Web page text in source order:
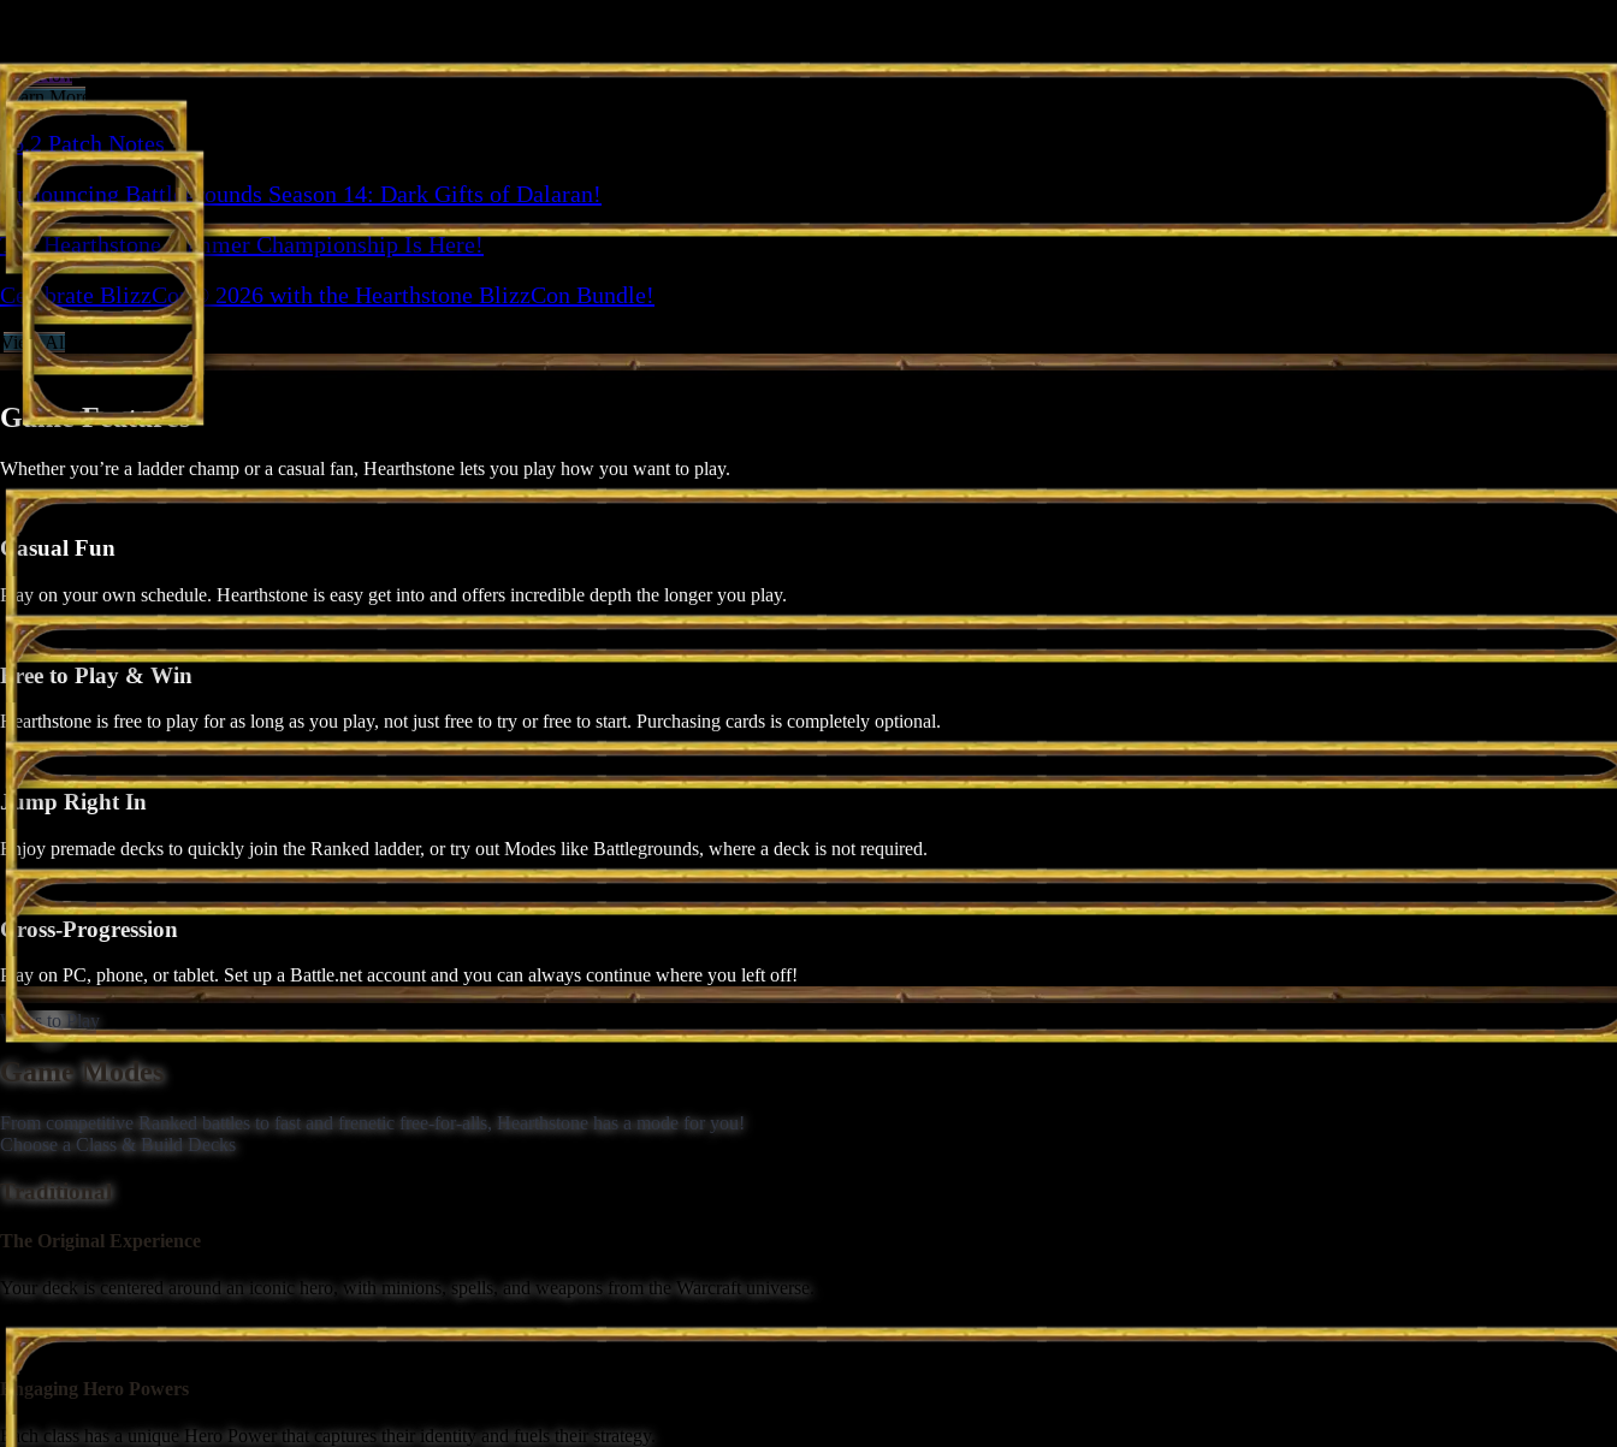
Buy Now
Learn More
36.2 Patch Notes
Announcing Battlegrounds Season 14: Dark Gifts of Dalaran!
The Hearthstone Summer Championship Is Here!
Celebrate BlizzCon® 2026 with the Hearthstone BlizzCon Bundle!
View All
Game Features
Whether you’re a ladder champ or a casual fan, Hearthstone lets you play how you want to play.
Casual Fun
Play on your own schedule. Hearthstone is easy get into and offers incredible depth the longer you play.
Free to Play & Win
Hearthstone is free to play for as long as you play, not just free to try or free to start. Purchasing cards is completely optional.
Jump Right In
Enjoy premade decks to quickly join the Ranked ladder, or try out Modes like Battlegrounds, where a deck is not required.
Cross-Progression
Play on PC, phone, or tablet. Set up a Battle.net account and you can always continue where you left off!
Ways to Play
Game Modes
From competitive Ranked battles to fast and frenetic free-for-alls, Hearthstone has a mode for you!
Choose a Class & Build Decks
Traditional
The Original Experience
Your deck is centered around an iconic hero, with minions, spells, and weapons from the Warcraft universe.
Engaging Hero Powers
Each class has a unique Hero Power that captures their identity and fuels their strategy.